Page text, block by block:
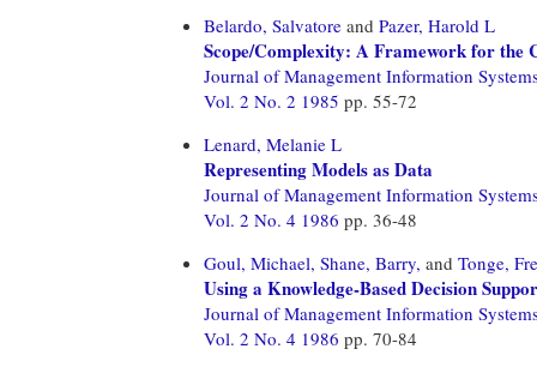
Belardo, Salvatore and Pazer, Harold L
Scope/Complexity: A Framework for the
Journal of Management Information
Vol. 2 No. 2 1985 pp. 55-72
Lenard, Melanie L
Representing Models as Data
Journal of Management Information
Vol. 2 No. 4 1986 pp. 36-48
Goul, Michael, Shane, Barry, and Tonge,
Using a Knowledge-Based Decision
Journal of Management Information
Vol. 2 No. 4 1986 pp. 70-84